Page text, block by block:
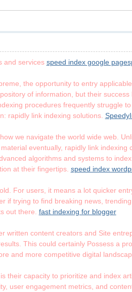
and services speed index google
the opportunity to entry
of information, but their
procedures frequently struggle
rapidly link indexing solutions.
we navigate the world wide web.
eventually, rapidly link indexing
algorithms and systems to
at their fingertips. speed index
For users, it means a lot quicker
if trying to find breaking news,
out there. fast indexing for blogger
written content creators and Site
This could certainly Possess a
and more competitive digital
their capacity to prioritize and index
user engagement metrics, and